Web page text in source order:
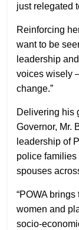
just relegated
Reinforcing
want to be
leadership
voices wisely
change.”
Delivering his
Governor, Mr.
leadership of
police families
spouses
“POWA
women and
socio-